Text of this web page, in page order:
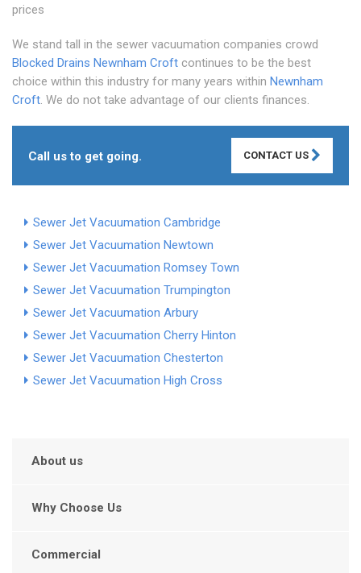
prices
We stand tall in the sewer vacuumation companies crowd
Blocked Drains Newnham Croft continues to be the best
choice within this industry for many years within Newnham
Croft. We do not take advantage of our clients finances.
Call us to get going. CONTACT US
Sewer Jet Vacuumation Cambridge
Sewer Jet Vacuumation Newtown
Sewer Jet Vacuumation Romsey Town
Sewer Jet Vacuumation Trumpington
Sewer Jet Vacuumation Arbury
Sewer Jet Vacuumation Cherry Hinton
Sewer Jet Vacuumation Chesterton
Sewer Jet Vacuumation High Cross
About us
Why Choose Us
Commercial